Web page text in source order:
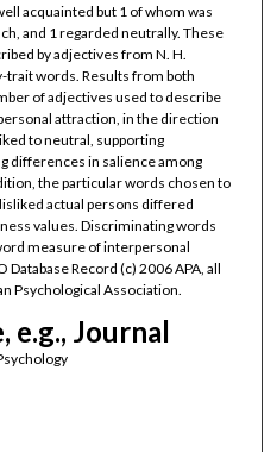
acquainted but 1 of whom was
and 1 regarded neutrally. These
by adjectives from N. H.
words. Results from both
of adjectives used to describe
attraction, in the direction
to neutral, supporting
differences in salience among
the particular words chosen to
actual persons differed
values. Discriminating words
measure of interpersonal
Record (c) 2006 APA, all
Psychological Association.
e.g., Journal